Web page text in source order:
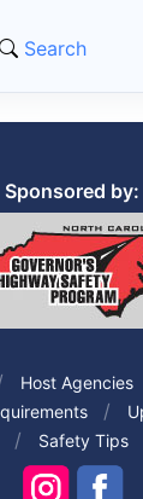
Search
Sponsored by:
Host Agencies
Safety Tips